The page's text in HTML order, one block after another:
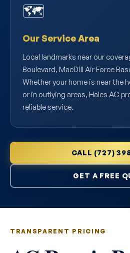
🗺️
Our Service Area
Local landmarks near our
Boulevard, MacDill Air Force
Whether your home is near the
or in outlying areas, Hales AC
reliable service.
CALL (727)
GET A FREE
TRANSPARENT PRICING